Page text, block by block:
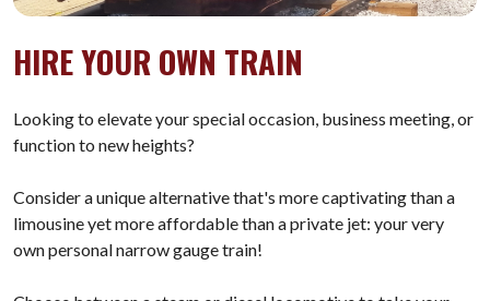
HIRE YOUR OWN TRAIN
Looking to elevate your special occasion, business meeting, or
function to new heights?
Consider a unique alternative that's more captivating than a
limousine yet more affordable than a private jet: your very
own personal narrow gauge train!